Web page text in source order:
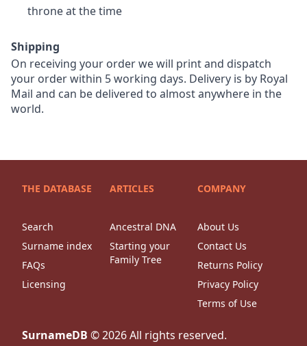
throne at the time
Shipping
On receiving your order we will print and dispatch
your order within 5 working days. Delivery is by Royal
Mail and can be delivered to almost anywhere in the
world.
THE DATABASE
Search
Surname index
FAQs
Licensing
ARTICLES
Ancestral DNA
Starting your
Family Tree
COMPANY
About Us
Contact Us
Returns Policy
Privacy Policy
Terms of Use
SurnameDB ©2026All rights reserved.